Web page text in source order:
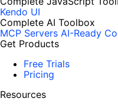
Kendo UI
Complete AI Toolbox
MCP Servers AI-Ready
Get Products
Free Trials
Pricing
Resources